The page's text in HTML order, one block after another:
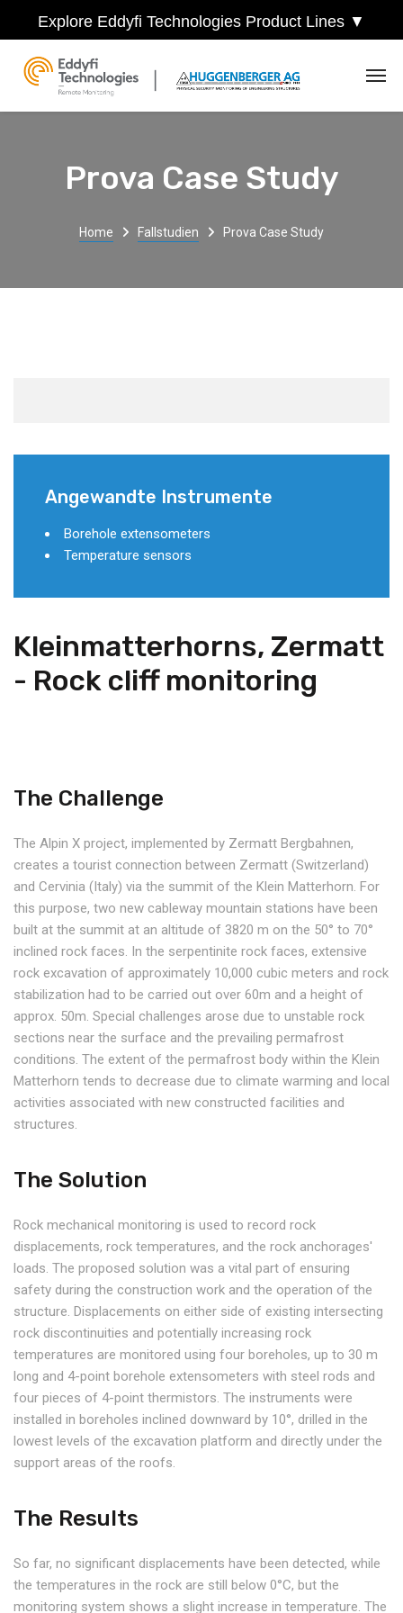
Explore Eddyfi Technologies Product Lines ▼
Prova Case Study
Home Fallstudien Prova Case Study
Angewandte Instrumente
Borehole extensometers
Temperature sensors
Kleinmatterhorns, Zermatt
- Rock cliff monitoring
The Challenge
The Alpin X project, implemented by Zermatt Bergbahnen,
creates a tourist connection between Zermatt (Switzerland)
and Cervinia (Italy) via the summit of the Klein Matterhorn. For
this purpose, two new cableway mountain stations have been
built at the summit at an altitude of 3820 m on the 50° to 70°
inclined rock faces. In the serpentinite rock faces, extensive
rock excavation of approximately 10,000 cubic meters and rock
stabilization had to be carried out over 60m and a height of
approx. 50m. Special challenges arose due to unstable rock
sections near the surface and the prevailing permafrost
conditions. The extent of the permafrost body within the Klein
Matterhorn tends to decrease due to climate warming and local
activities associated with new constructed facilities and
structures.
The Solution
Rock mechanical monitoring is used to record rock
displacements, rock temperatures, and the rock anchorages'
loads. The proposed solution was a vital part of ensuring
safety during the construction work and the operation of the
structure. Displacements on either side of existing intersecting
rock discontinuities and potentially increasing rock
temperatures are monitored using four boreholes, up to 30 m
long and 4-point borehole extensometers with steel rods and
four pieces of 4-point thermistors. The instruments were
installed in boreholes inclined downward by 10°, drilled in the
lowest levels of the excavation platform and directly under the
support areas of the roofs.
The Results
So far, no significant displacements have been detected, while
the temperatures in the rock are still below 0°C, but the
monitoring system shows a slight increase in temperature. The